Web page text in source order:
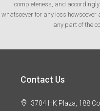
completeness, and
whatsoever for any loss
any part of the
Contact Us
3704 HK Plaza, 188